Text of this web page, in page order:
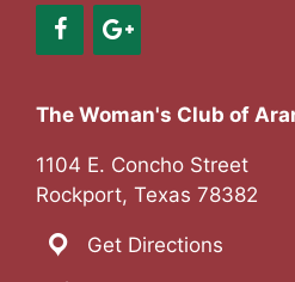
The Woman's Club of
1104 E. Concho Street
Rockport, Texas 78382
Get Directions